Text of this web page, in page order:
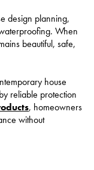
design planning,
When
beautiful, safe,
house
reliable protection
, homeowners
without